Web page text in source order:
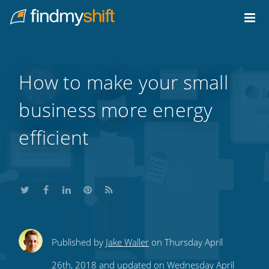
Home
How to make your small
business more energy
efficient
ShareShareShare
this
Share
this
Subscribe
to
Published by Jake Waller on Thursday April
26th, 2018 and updated on Wednesday April